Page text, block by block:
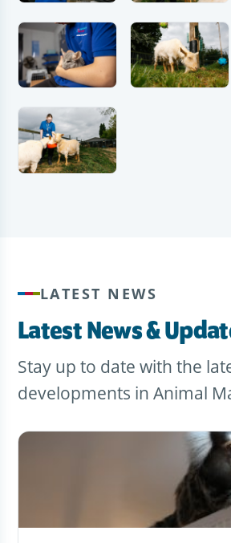
LATEST NEWS
Latest News &
Stay up to date with the
developments in Animal